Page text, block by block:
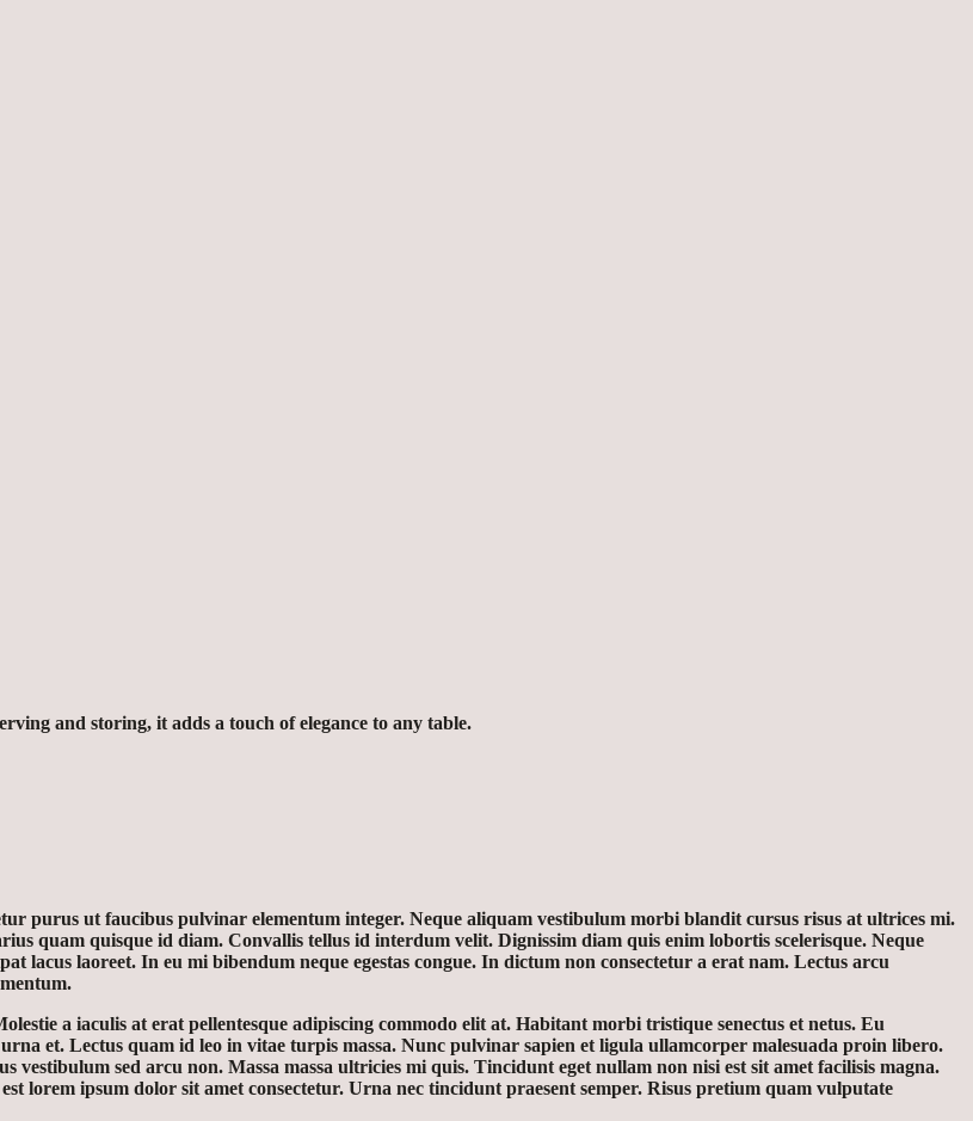
and storing, it adds a touch of elegance to any table.
purus ut faucibus pulvinar elementum integer. Neque aliquam vestibulum morbi blandit cursus risus at ultrices mi.
quam quisque id diam. Convallis tellus id interdum velit. Dignissim diam quis enim lobortis scelerisque. Neque
laoreet. In eu mi bibendum neque egestas congue. In dictum non consectetur a erat nam. Lectus arcu
a iaculis at erat pellentesque adipiscing commodo elit at. Habitant morbi tristique senectus et netus. Eu
et. Lectus quam id leo in vitae turpis massa. Nunc pulvinar sapien et ligula ullamcorper malesuada proin libero.
sed arcu non. Massa massa ultricies mi quis. Tincidunt eget nullam non nisi est sit amet facilisis magna.
lorem ipsum dolor sit amet consectetur. Urna nec tincidunt praesent semper. Risus pretium quam vulputate